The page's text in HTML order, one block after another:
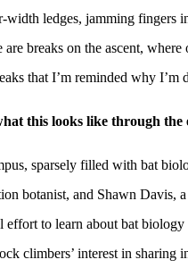
ledges, jamming fingers
breaks on the ascent, where
that I’m reminded why I’m
this looks like through the
sparsely filled with bat
botanist, and Shawn Davis,
effort to learn about bat
climbers’ interest in sharing